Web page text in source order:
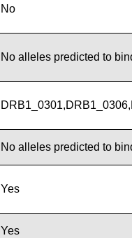
No
No alleles predicted to
No alleles predicted to
Yes
Yes